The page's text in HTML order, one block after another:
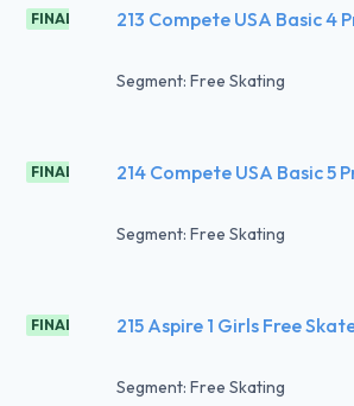
FINAL
FINAL
FINAL
213 Compete USA Basic 4
Segment: Free Skating
214 Compete USA Basic 5
Segment: Free Skating
215 Aspire 1 Girls Free
Segment: Free Skating